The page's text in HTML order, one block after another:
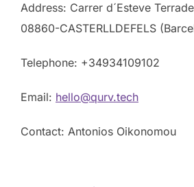
Address: Carrer d´Esteve
08860-CASTERLLDEFELS
Telephone: +34934109102
Email: hello@qurv.tech
Contact: Antonios Oikonomou